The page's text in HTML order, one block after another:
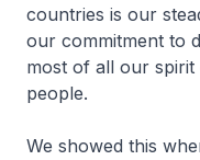
countries is our
our commitment to
most of all our spirit
people.
We showed this